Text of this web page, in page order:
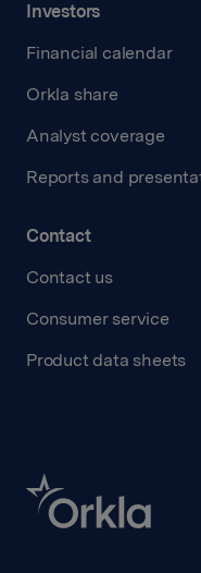
Investors
Financial calendar
Orkla share
Analyst coverage
Reports and
Contact
Contact us
Consumer service
Product data sheets